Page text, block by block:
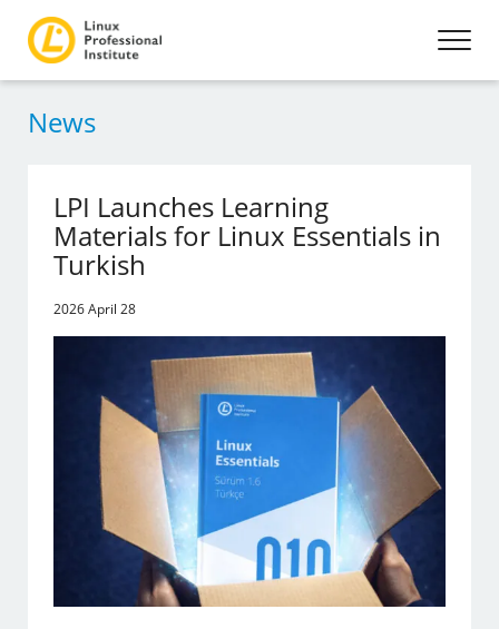
News
LPI Launches Learning
Materials for Linux Essentials in
Turkish
2026 April 28